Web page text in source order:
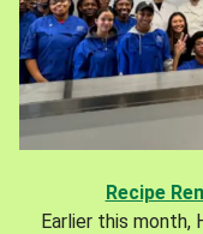
Recipe
Earlier this month,